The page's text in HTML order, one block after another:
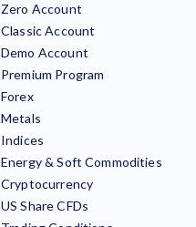
Zero Account
Classic Account
Demo Account
Premium Program
Forex
Metals
Indices
Energy & Soft Commodities
Cryptocurrency
US Share CFDs